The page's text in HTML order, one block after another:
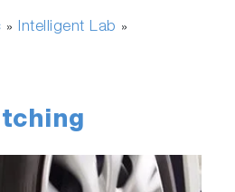
» Intelligent Lab »